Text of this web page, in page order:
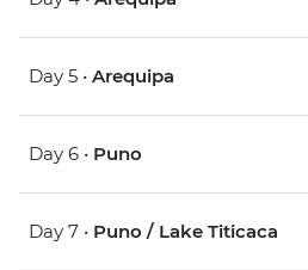
Day 5 • Arequipa
Day 6 • Puno
Day 7 • Puno / Lake Titicaca